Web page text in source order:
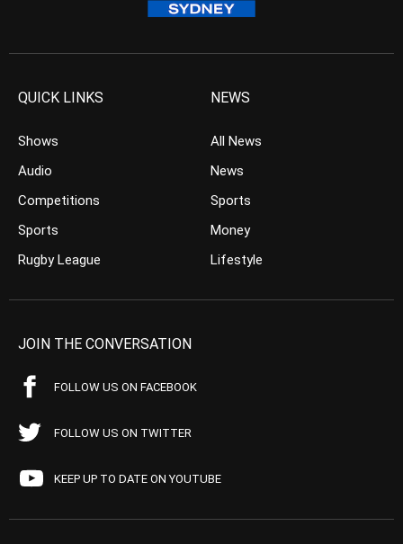
QUICK LINKS
Shows
Audio
Competitions
Sports
Rugby League
NEWS
All News
News
Sports
Money
Lifestyle
JOIN THE CONVERSATION
FOLLOW US ON FACEBOOK
FOLLOW US ON TWITTER
KEEP UP TO DATE ON YOUTUBE